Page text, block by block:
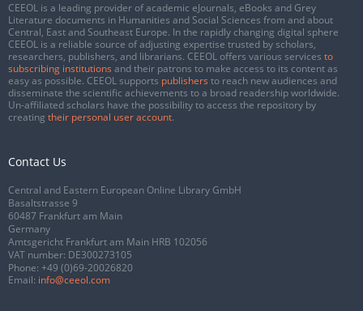
CEEOL is a leading provider of academic eJournals, eBooks and Grey
Literature documents in Humanities and Social Sciences from and about
Central, East and Southeast Europe. In the rapidly changing digital sphere
CEEOL is a reliable source of adjusting expertise trusted by scholars,
researchers, publishers, and librarians. CEEOL offers various services to
subscribing institutions and their patrons to make access to its content as
easy as possible. CEEOL supports publishers to reach new audiences and
disseminate the scientific achievements to a broad readership worldwide.
Un-affiliated scholars have the possibility to access the repository by
creating their personal user account.
Contact Us
Central and Eastern European Online Library GmbH
Basaltstrasse 9
60487 Frankfurt am Main
Germany
Amtsgericht Frankfurt am Main HRB 102056
VAT number: DE300273105
Phone: +49 (0)69-20026820
Email: info@ceeol.com